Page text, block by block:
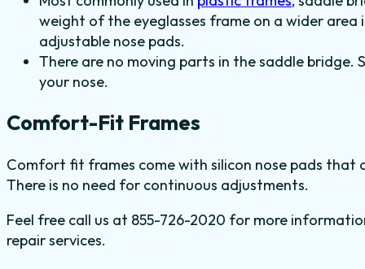
weight of the eyeglasses frame on a wider
adjustable nose pads.
There are no moving parts in the saddle bridge.
your nose.
Comfort-Fit Frames
Comfort fit frames come with silicon nose pads
There is no need for continuous adjustments.
Feel free call us at 855-726-2020 for more
repair services.